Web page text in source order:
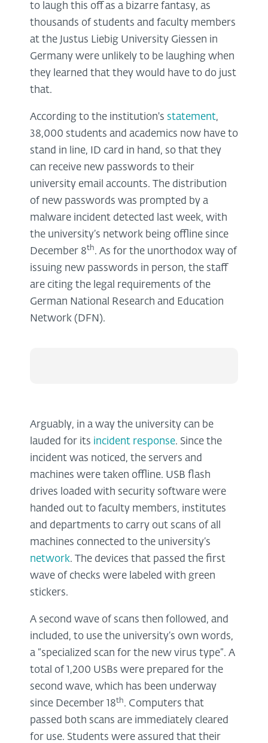
to laugh this off as a bizarre fantasy, as
thousands of students and faculty members
at the Justus Liebig University Giessen in
Germany were unlikely to be laughing when
they learned that they would have to do just
that.
According to the institution's statement,
38,000 students and academics now have to
stand in line, ID card in hand, so that they
can receive new passwords to their
university email accounts. The distribution
of new passwords was prompted by a
malware incident detected last week, with
the university’s network being offline since
December 8th. As for the unorthodox way of
issuing new passwords in person, the staff
are citing the legal requirements of the
German National Research and Education
Network (DFN).
Arguably, in a way the university can be
lauded for its incident response. Since the
incident was noticed, the servers and
machines were taken offline. USB flash
drives loaded with security software were
handed out to faculty members, institutes
and departments to carry out scans of all
machines connected to the university’s
network. The devices that passed the first
wave of checks were labeled with green
stickers.
A second wave of scans then followed, and
included, to use the university’s own words,
a “specialized scan for the new virus type”. A
total of 1,200 USBs were prepared for the
second wave, which has been underway
since December 18th. Computers that
passed both scans are immediately cleared
for use. Students were assured that their